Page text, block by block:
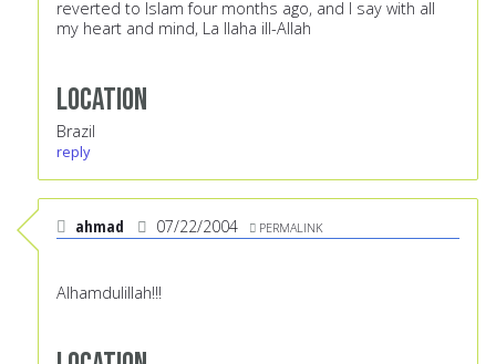
reverted to Islam four months ago, and I say with all
my heart and mind, La Ilaha ill-Allah
Location
Brazil
reply
ahmad 07/22/2004 PERMALINK
Alhamdulillah!!!